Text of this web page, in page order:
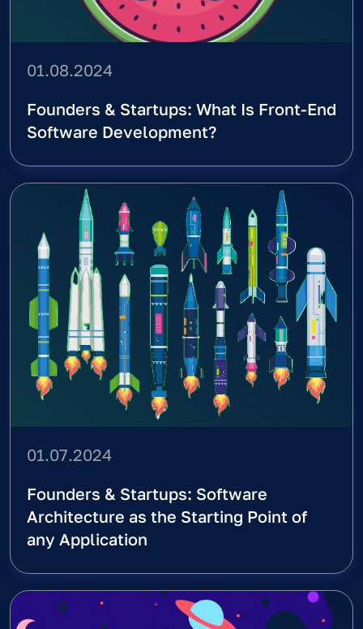
Home \ Blog
Blog
AI (ML) Back-end
Founders Course
Front-end